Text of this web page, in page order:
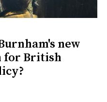
new
for British